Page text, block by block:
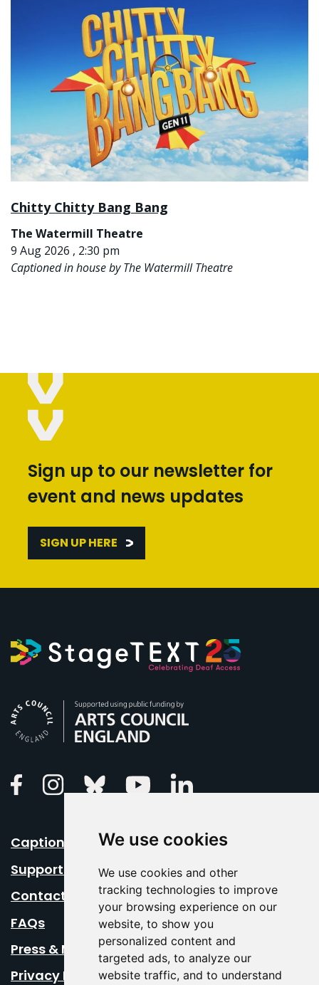
We use cookies
We use cookies and other
tracking technologies to improve
your browsing experience on our
website, to show you
personalized content and
targeted ads, to analyze our
website traffic, and to understand
Chitty Chitty Bang Bang
The Watermill Theatre
9 Aug 2026 , 2:30 pm
Captioned in house by The Watermill Theatre
Sign up to our newsletter for
event and news updates
SIGN UP HERE
FacebookInstagramBluesky Youtube
Caption Your Event
Support Us
Contact Us
FAQs
Press & Media
Privacy Policy